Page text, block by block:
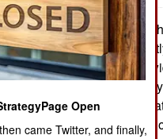
June 25, 2013:
clash. This is
collected
until quite
Some of these
for example,
Open
came Twitter, and finally,